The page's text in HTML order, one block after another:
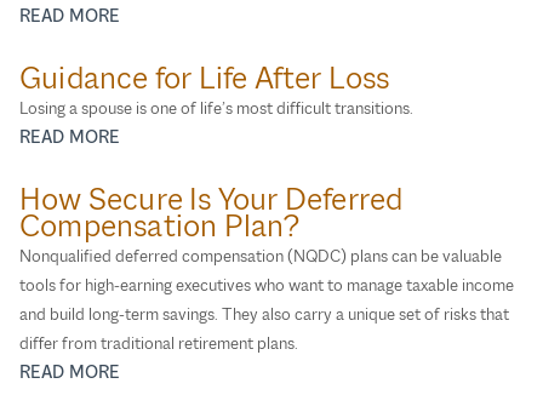
READ MORE
Guidance for Life After Loss
Losing a spouse is one of life’s most difficult transitions.
READ MORE
How Secure Is Your Deferred
Compensation Plan?
Nonqualified deferred compensation (NQDC) plans can be valuable
tools for high‑earning executives who want to manage taxable income
and build long‑term savings. They also carry a unique set of risks that
differ from traditional retirement plans.
READ MORE